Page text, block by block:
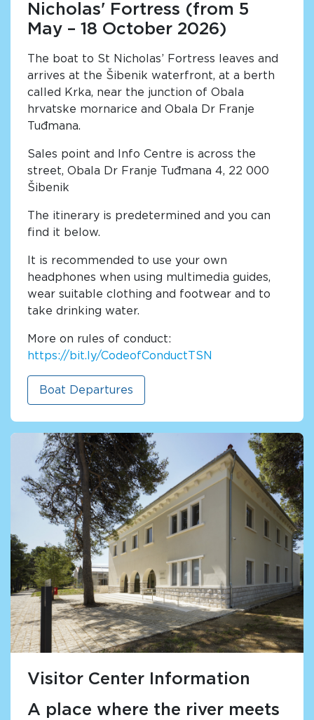
Nicholas' Fortress (from 5
May – 18 October 2026)
The boat to St Nicholas’ Fortress leaves and
arrives at the Šibenik waterfront, at a berth
called Krka, near the junction of Obala
hrvatske mornarice and Obala Dr Franje
Tuđmana.
Sales point and Info Centre is across the
street, Obala Dr Franje Tuđmana 4, 22 000
Šibenik
The itinerary is predetermined and you can
find it below.
It is recommended to use your own
headphones when using multimedia guides,
wear suitable clothing and footwear and to
take drinking water.
More on rules of conduct:
https://bit.ly/CodeofConductTSN
Boat Departures
Visitor Center Information
A place where the river meets